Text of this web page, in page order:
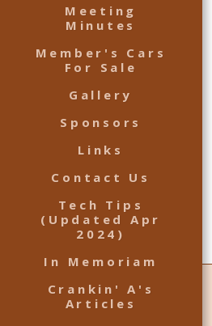
Meeting
Minutes
Member's Cars
For Sale
Gallery
Sponsors
Links
Contact Us
Tech Tips
(Updated Apr
2024)
In Memoriam
Crankin' A's
Articles